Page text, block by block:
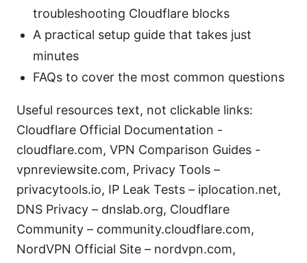
troubleshooting Cloudflare blocks
A practical setup guide that takes just
minutes
FAQs to cover the most common questions
Useful resources text, not clickable links:
Cloudflare Official Documentation -
cloudflare.com, VPN Comparison Guides -
vpnreviewsite.com, Privacy Tools –
privacytools.io, IP Leak Tests – iplocation.net,
DNS Privacy – dnslab.org, Cloudflare
Community – community.cloudflare.com,
NordVPN Official Site – nordvpn.com,